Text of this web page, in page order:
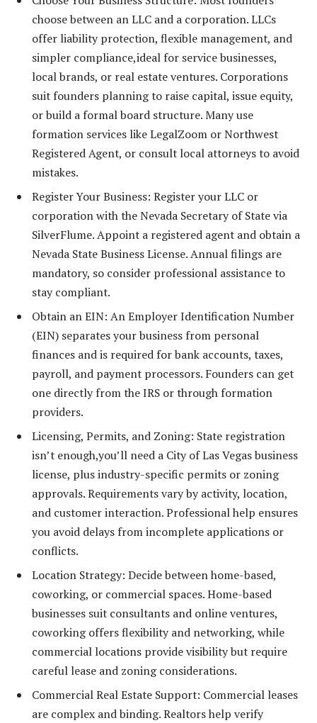
choose between an LLC and a corporation. LLCs
offer liability protection, flexible management, and
simpler compliance,ideal for service businesses,
local brands, or real estate ventures. Corporations
suit founders planning to raise capital, issue equity,
or build a formal board structure. Many use
formation services like LegalZoom or Northwest
Registered Agent, or consult local attorneys to avoid
mistakes.
Register Your Business: Register your LLC or
corporation with the Nevada Secretary of State via
SilverFlume. Appoint a registered agent and obtain a
Nevada State Business License. Annual filings are
mandatory, so consider professional assistance to
stay compliant.
Obtain an EIN: An Employer Identification Number
(EIN) separates your business from personal
finances and is required for bank accounts, taxes,
payroll, and payment processors. Founders can get
one directly from the IRS or through formation
providers.
Licensing, Permits, and Zoning: State registration
isn’t enough,you’ll need a City of Las Vegas business
license, plus industry-specific permits or zoning
approvals. Requirements vary by activity, location,
and customer interaction. Professional help ensures
you avoid delays from incomplete applications or
conflicts.
Location Strategy: Decide between home-based,
coworking, or commercial spaces. Home-based
businesses suit consultants and online ventures,
coworking offers flexibility and networking, while
commercial locations provide visibility but require
careful lease and zoning considerations.
Commercial Real Estate Support: Commercial leases
are complex and binding. Realtors help verify